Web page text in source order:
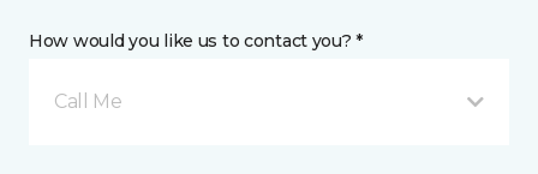
How would you like us to contact you? *
Call Me